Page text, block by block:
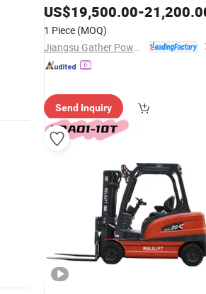
StackerPortable Pallet LadderTruck
US$19,500.00-
1 Piece (MOQ)
Send Inquiry